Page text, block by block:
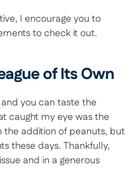
I encourage you to
to check it out.
of Its Own
you can taste the
caught my eye was the
the addition of peanuts, but
these days. Thankfully,
and in a generous